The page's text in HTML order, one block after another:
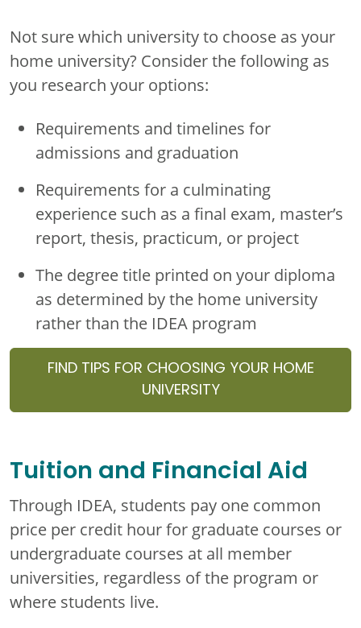
Not sure which university to choose as your
home university? Consider the following as
you research your options:
Requirements and timelines for
admissions and graduation
Requirements for a culminating
experience such as a final exam, master’s
report, thesis, practicum, or project
The degree title printed on your diploma
as determined by the home university
rather than the IDEA program
FIND TIPS FOR CHOOSING YOUR HOME
UNIVERSITY
Tuition and Financial Aid
Through IDEA, students pay one common
price per credit hour for graduate courses or
undergraduate courses at all member
universities, regardless of the program or
where students live.